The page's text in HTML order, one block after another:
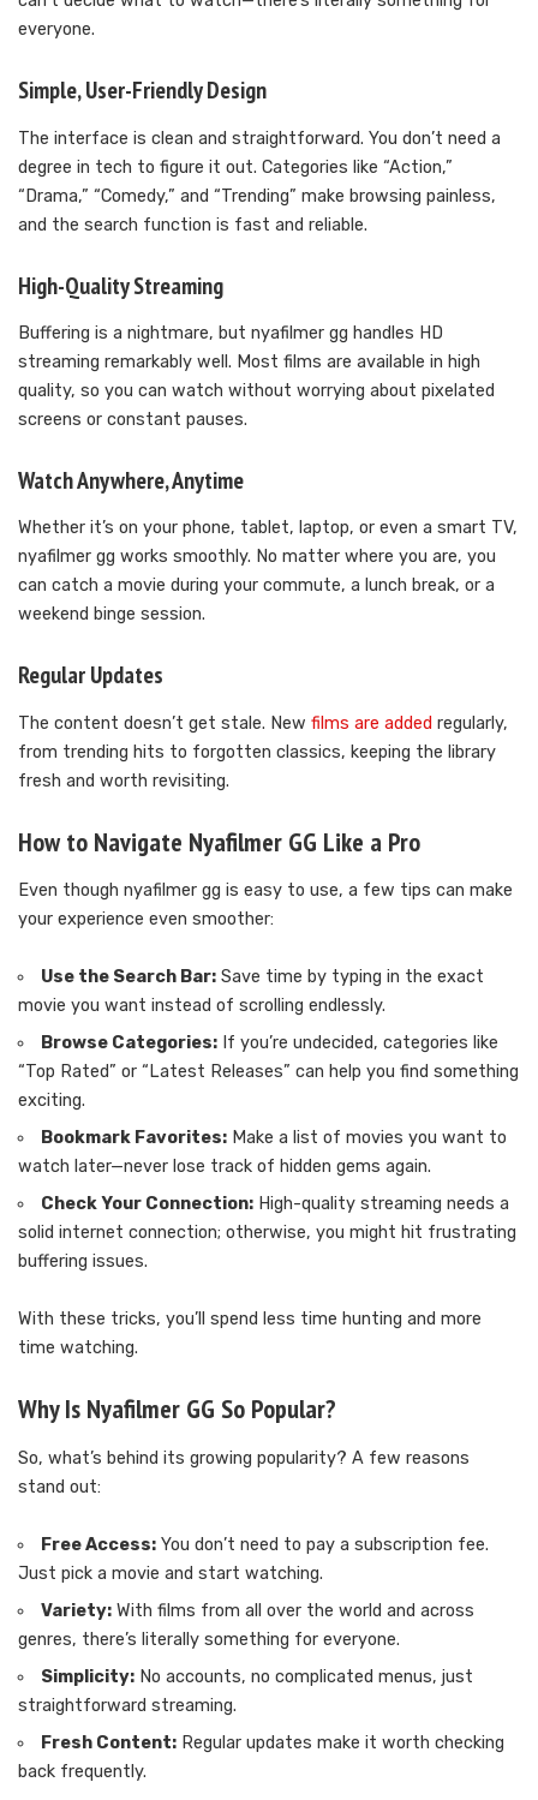
everyone.
Simple, User-Friendly Design
The interface is clean and straightforward. You don’t need a
degree in tech to figure it out. Categories like “Action,”
“Drama,” “Comedy,” and “Trending” make browsing painless,
and the search function is fast and reliable.
High-Quality Streaming
Buffering is a nightmare, but nyafilmer gg handles HD
streaming remarkably well. Most films are available in high
quality, so you can watch without worrying about pixelated
screens or constant pauses.
Watch Anywhere, Anytime
Whether it’s on your phone, tablet, laptop, or even a smart TV,
nyafilmer gg works smoothly. No matter where you are, you
can catch a movie during your commute, a lunch break, or a
weekend binge session.
Regular Updates
The content doesn’t get stale. New films are added regularly,
from trending hits to forgotten classics, keeping the library
fresh and worth revisiting.
How to Navigate Nyafilmer GG Like a Pro
Even though nyafilmer gg is easy to use, a few tips can make
your experience even smoother:
Use the Search Bar: Save time by typing in the exact
movie you want instead of scrolling endlessly.
Browse Categories: If you’re undecided, categories like
“Top Rated” or “Latest Releases” can help you find something
exciting.
Bookmark Favorites: Make a list of movies you want to
watch later—never lose track of hidden gems again.
Check Your Connection: High-quality streaming needs a
solid internet connection; otherwise, you might hit frustrating
buffering issues.
With these tricks, you’ll spend less time hunting and more
time watching.
Why Is Nyafilmer GG So Popular?
So, what’s behind its growing popularity? A few reasons
stand out:
Free Access: You don’t need to pay a subscription fee.
Just pick a movie and start watching.
Variety: With films from all over the world and across
genres, there’s literally something for everyone.
Simplicity: No accounts, no complicated menus, just
straightforward streaming.
Fresh Content: Regular updates make it worth checking
back frequently.